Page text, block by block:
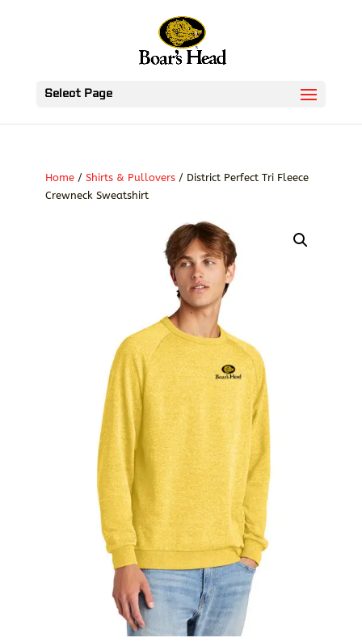
Select Page
Home/ Shirts & Pullovers/ District Perfect Tri Fleece
Crewneck Sweatshirt